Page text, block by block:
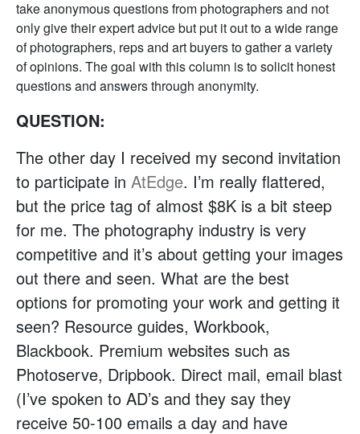
take anonymous questions from photographers and not
only give their expert advice but put it out to a wide range
of photographers, reps and art buyers to gather a variety
of opinions. The goal with this column is to solicit honest
questions and answers through anonymity.
QUESTION:
The other day I received my second invitation
to participate in AtEdge. I’m really flattered,
but the price tag of almost $8K is a bit steep
for me. The photography industry is very
competitive and it’s about getting your images
out there and seen. What are the best
options for promoting your work and getting it
seen? Resource guides, Workbook,
Blackbook. Premium websites such as
Photoserve, Dripbook. Direct mail, email blast
(I’ve spoken to AD’s and they say they
receive 50-100 emails a day and have